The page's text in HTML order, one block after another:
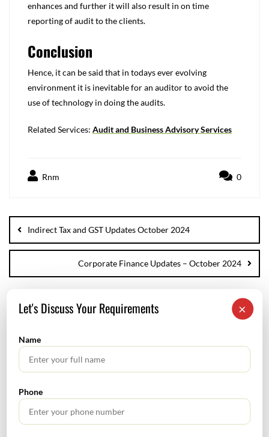
enhances and further it will also result in on time
reporting of audit to the clients.
Conclusion
Hence, it can be said that in todays ever evolving
environment it is inevitable for an auditor to avoid the
use of technology in doing the audits.
Related Services: Audit and Business Advisory Services
Rnm 0
Indirect Tax and GST Updates October 2024
Corporate Finance Updates – October 2024
SEARCH
×
Let's Discuss Your Requirements
Name
Phone